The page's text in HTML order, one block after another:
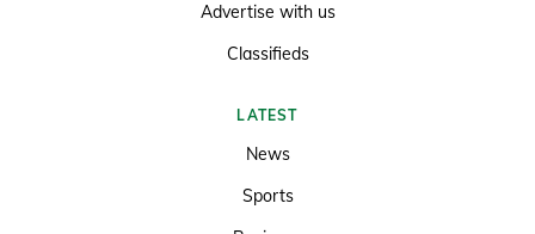
Advertise with us
Classifieds
LATEST
News
Sports